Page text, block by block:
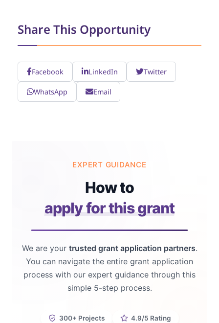
Share This Opportunity
Facebook LinkedIn Twitter
WhatsApp Email
EXPERT GUIDANCE
How to
apply for this grant
We are your trusted grant application partners.
You can navigate the entire grant application
process with our expert guidance through this
simple 5-step process.
300+ Projects
4.9/5 Rating